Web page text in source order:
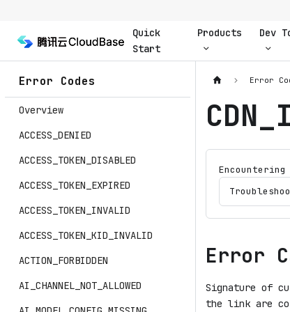
Quick
Start
Products Dev
Error Codes
Overview
ACCESS_DENIED
ACCESS_TOKEN_DISABLED
ACCESS_TOKEN_EXPIRED
ACCESS_TOKEN_INVALID
ACCESS_TOKEN_KID_INVALID
ACTION_FORBIDDEN
AI_CHANNEL_NOT_ALLOWED
Error
Error
Signature of
the link are